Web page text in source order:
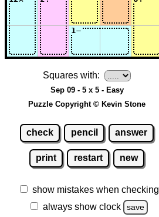
Squares with:
Sep 09 - 5 x 5 - Easy
Puzzle Copyright © Kevin Stone
check pencil answer
print restart new
show mistakes when checking
always show clock
save